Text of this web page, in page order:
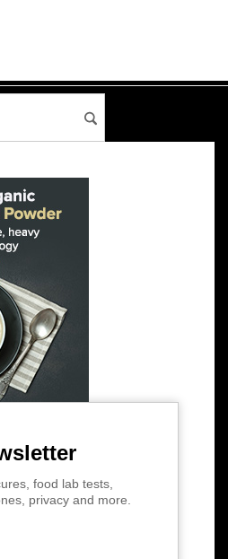
food lab tests,
privacy and more.